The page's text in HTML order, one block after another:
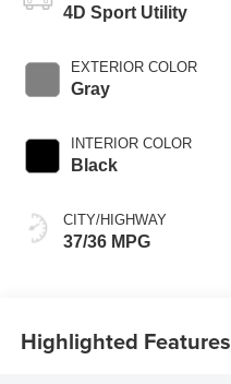
4D Sport Utility
EXTERIOR COLOR
Gray
INTERIOR COLOR
Black
CITY/HIGHWAY
37/36 MPG
Highlighted Features